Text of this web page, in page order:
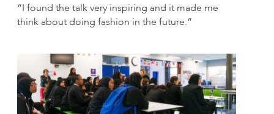
“I found the talk very inspiring and it made me
think about doing fashion in the future.”